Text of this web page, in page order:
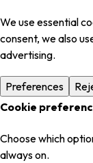
We use essential
consent, we also
advertising.
Preferences
Cookie
Choose which
always on.